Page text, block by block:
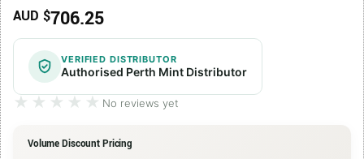
AUD $706.25
VERIFIED DISTRIBUTOR
Authorised Perth Mint Distributor
★★★★★
★★★★★ No reviews yet
Volume Discount Pricing